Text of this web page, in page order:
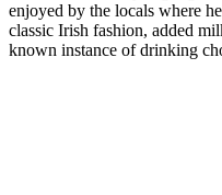
enjoyed by the locals where
classic Irish fashion, added
known instance of drinking